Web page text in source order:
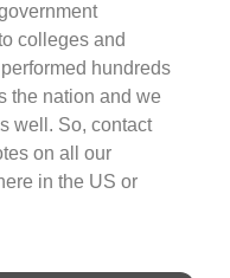
colleges and
hundreds
the nation and we
well. So, contact
on all our
in the US or